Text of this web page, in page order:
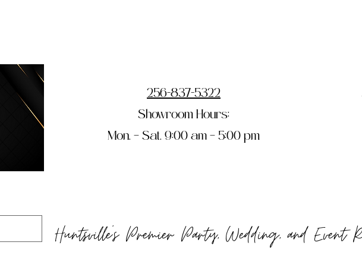
256-837-5322
Showroom Hours:
Mon. – Sat. 9:00 am – 5:00 pm
Huntsville's Premier Party, Wedding, and Event